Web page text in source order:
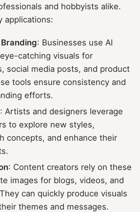
and hobbyists alike.
applications:
: Businesses use AI
catching visuals for
social media posts, and product
tools ensure consistency and
efforts.
: Artists and designers leverage
to explore new styles,
concepts, and enhance their
: Content creators rely on these
images for blogs, videos, and
can quickly produce visuals
themes and messages.